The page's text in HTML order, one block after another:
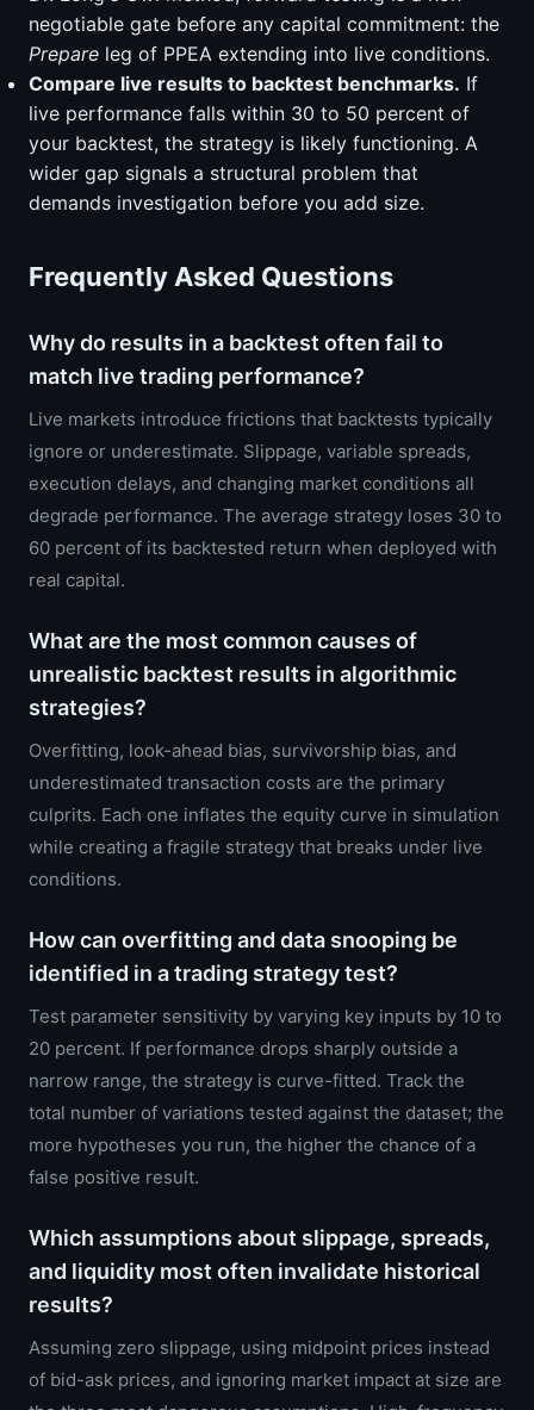
negotiable gate before any capital commitment: the
Prepare leg of PPEA extending into live conditions.
Compare live results to backtest benchmarks. If
live performance falls within 30 to 50 percent of
your backtest, the strategy is likely functioning. A
wider gap signals a structural problem that
demands investigation before you add size.
Frequently Asked Questions
Why do results in a backtest often fail to
match live trading performance?
Live markets introduce frictions that backtests typically
ignore or underestimate. Slippage, variable spreads,
execution delays, and changing market conditions all
degrade performance. The average strategy loses 30 to
60 percent of its backtested return when deployed with
real capital.
What are the most common causes of
unrealistic backtest results in algorithmic
strategies?
Overfitting, look-ahead bias, survivorship bias, and
underestimated transaction costs are the primary
culprits. Each one inflates the equity curve in simulation
while creating a fragile strategy that breaks under live
conditions.
How can overfitting and data snooping be
identified in a trading strategy test?
Test parameter sensitivity by varying key inputs by 10 to
20 percent. If performance drops sharply outside a
narrow range, the strategy is curve-fitted. Track the
total number of variations tested against the dataset; the
more hypotheses you run, the higher the chance of a
false positive result.
Which assumptions about slippage, spreads,
and liquidity most often invalidate historical
results?
Assuming zero slippage, using midpoint prices instead
of bid-ask prices, and ignoring market impact at size are